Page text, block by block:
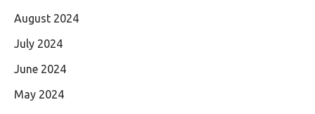
August 2024
July 2024
June 2024
May 2024